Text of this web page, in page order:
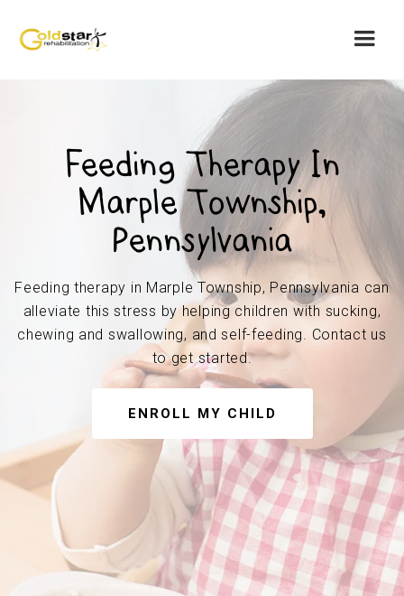
Feeding Therapy In
Marple Township,
Pennsylvania
Feeding therapy in Marple Township, Pennsylvania can
alleviate this stress by helping children with sucking,
chewing and swallowing, and self-feeding. Contact us
to get started.
ENROLL MY CHILD